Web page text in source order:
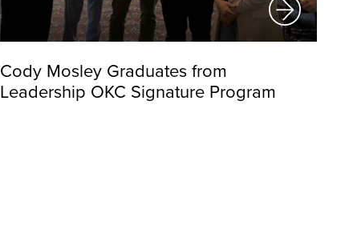
Cody Mosley Graduates from
Leadership OKC Signature Program